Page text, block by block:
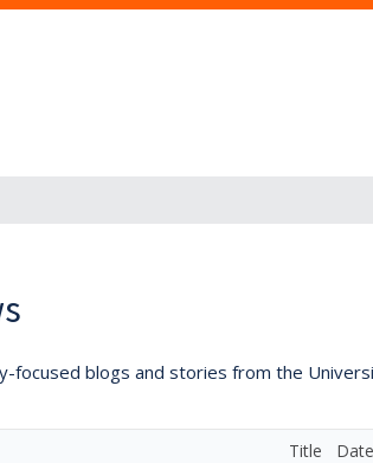
focused blogs and stories from the
Title Date